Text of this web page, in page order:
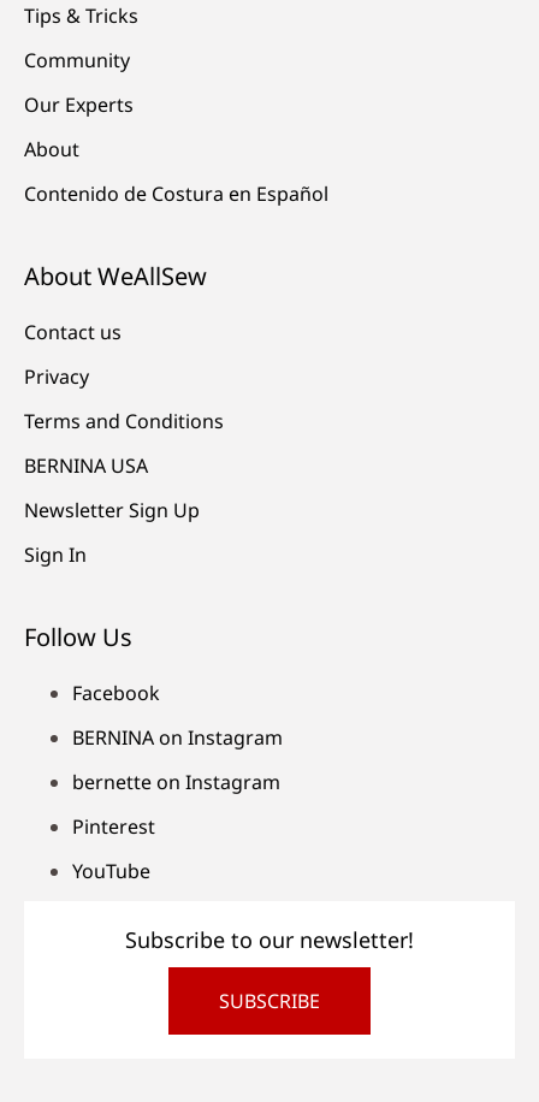
Tips & Tricks
Community
Our Experts
About
Contenido de Costura en Español
About WeAllSew
Contact us
Privacy
Terms and Conditions
BERNINA USA
Newsletter Sign Up
Sign In
Follow Us
Facebook
BERNINA on Instagram
bernette on Instagram
Pinterest
YouTube
Subscribe to our newsletter!
SUBSCRIBE